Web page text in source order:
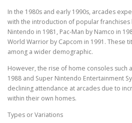
In the 1980s and early 1990s, arcades
with the introduction of popular franchises
Nintendo in 1981, Pac-Man by Namco in
World Warrior by Capcom in 1991. These
among a wider demographic.
However, the rise of home consoles such
1988 and Super Nintendo Entertainment
declining attendance at arcades due to
within their own homes.
Types or Variations